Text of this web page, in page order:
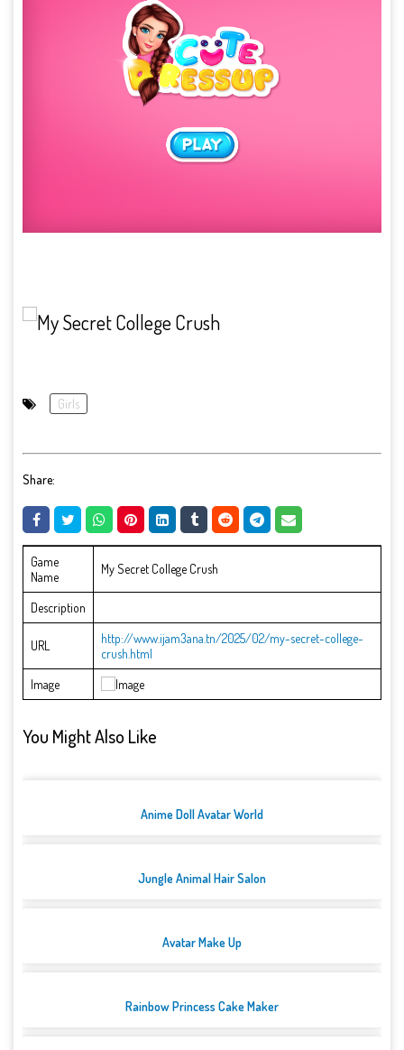
Girls
Share:
Game
Name
My Secret College Crush
Description
URL
http://www.ijam3ana.tn/2025/02/my-secret-college-
crush.html
Image
You Might Also Like
Anime Doll Avatar World
Jungle Animal Hair Salon
Avatar Make Up
Rainbow Princess Cake Maker